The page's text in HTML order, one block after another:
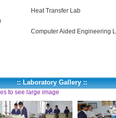
Heat Transfer Lab
Computer Aided Engineering
:: Laboratory Gallery ::
to see large image